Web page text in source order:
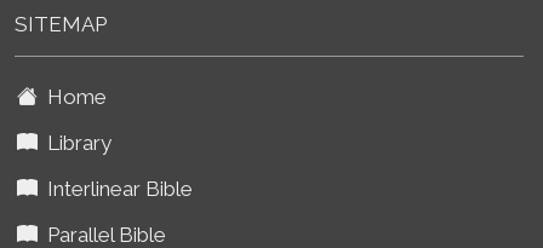
SITEMAP
Home
Library
Interlinear Bible
Parallel Bible